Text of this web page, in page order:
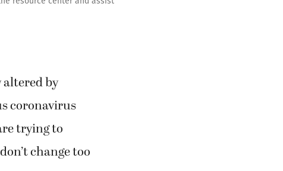
by
coronavirus
trying to
change too